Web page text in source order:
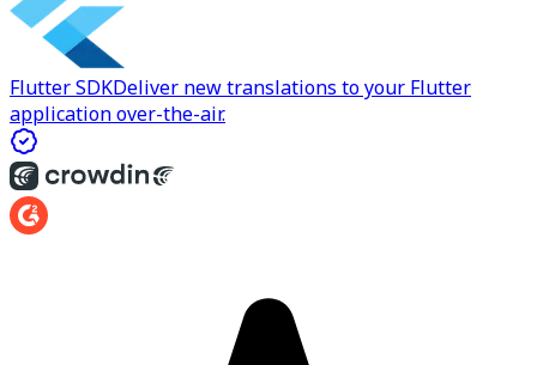
Flutter SDKDeliver new translations to your Flutter
application over-the-air.